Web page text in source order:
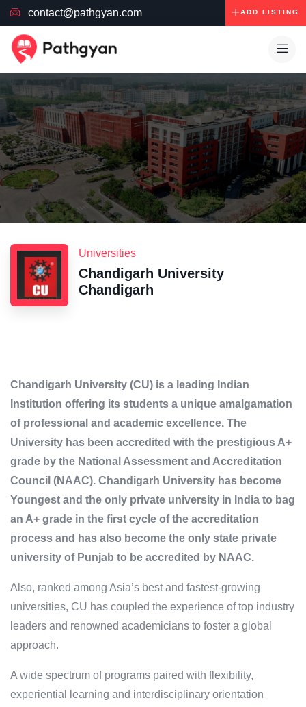
contact@pathgyan.com ADD LISTING
Universities
Chandigarh University
Chandigarh
Chandigarh University (CU) is a leading Indian
Institution offering its students a unique amalgamation
of professional and academic excellence. The
University has been accredited with the prestigious A+
grade by the National Assessment and Accreditation
Council (NAAC). Chandigarh University has become
Youngest and the only private university in India to bag
an A+ grade in the first cycle of the accreditation
process and has also become the only state private
university of Punjab to be accredited by NAAC.
Also, ranked among Asia’s best and fastest-growing
universities, CU has coupled the experience of top industry
leaders and renowned academicians to foster a global
approach.
A wide spectrum of programs paired with flexibility,
experiential learning and interdisciplinary orientation